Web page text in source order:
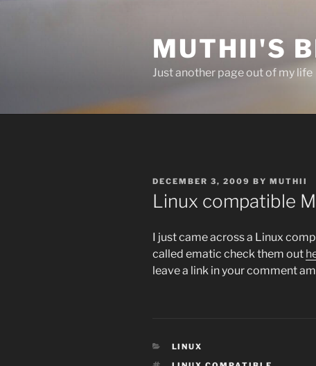
MUTHII'S
Just another page out of my life
POSTED
ON
DECEMBER 3, 2009 BY MUTHII
Linux compatible
I just came across a Linux
called ematic check them out
leave a link in your comment
CATEGORIES
LINUX